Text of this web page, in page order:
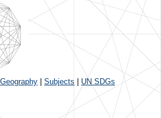
Geography Subjects UN SDGs